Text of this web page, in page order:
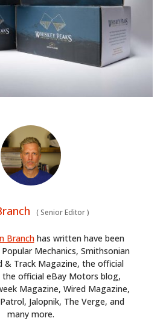
(Senior Editor)
Branchhas written have been
Mechanics, Smithsonian
& Track Magazine, the official
official eBay Motors blog,
Magazine, Wired Magazine,
Jalopnik, The Verge, and
many more.